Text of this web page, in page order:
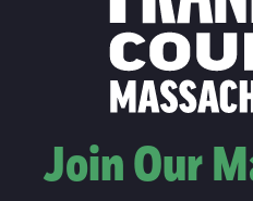
Join Our